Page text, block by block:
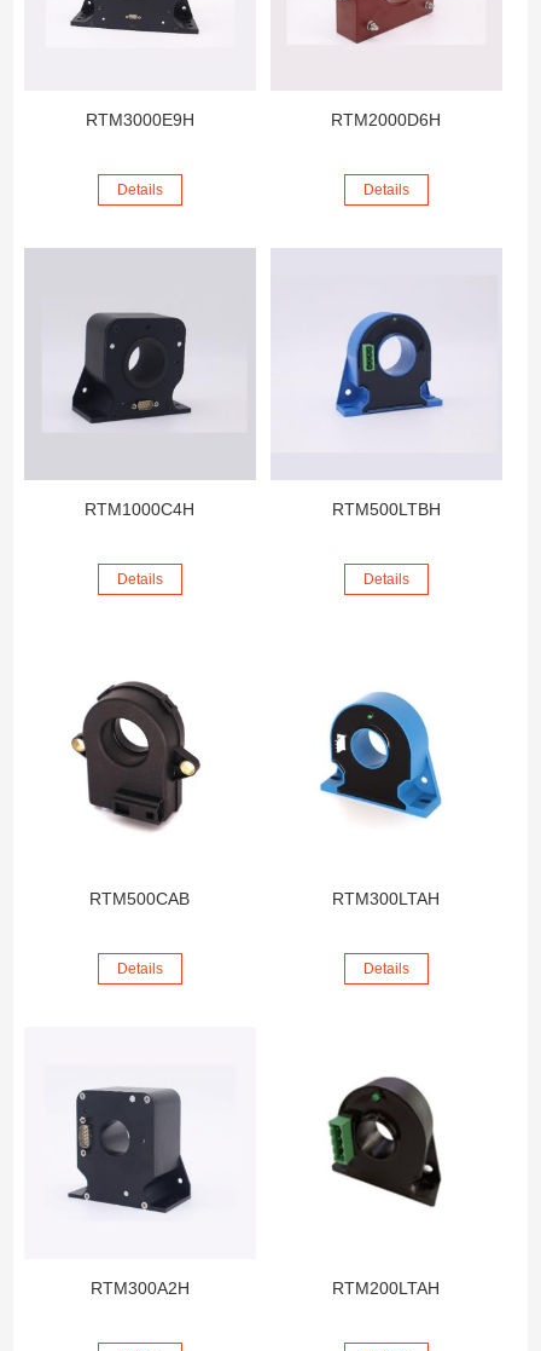
RTM3000E9H
Details
RTM2000D6H
Details
RTM1000C4H
Details
RTM500LTBH
Details
RTM500CAB
Details
RTM300LTAH
Details
RTM300A2H RTM200LTAH